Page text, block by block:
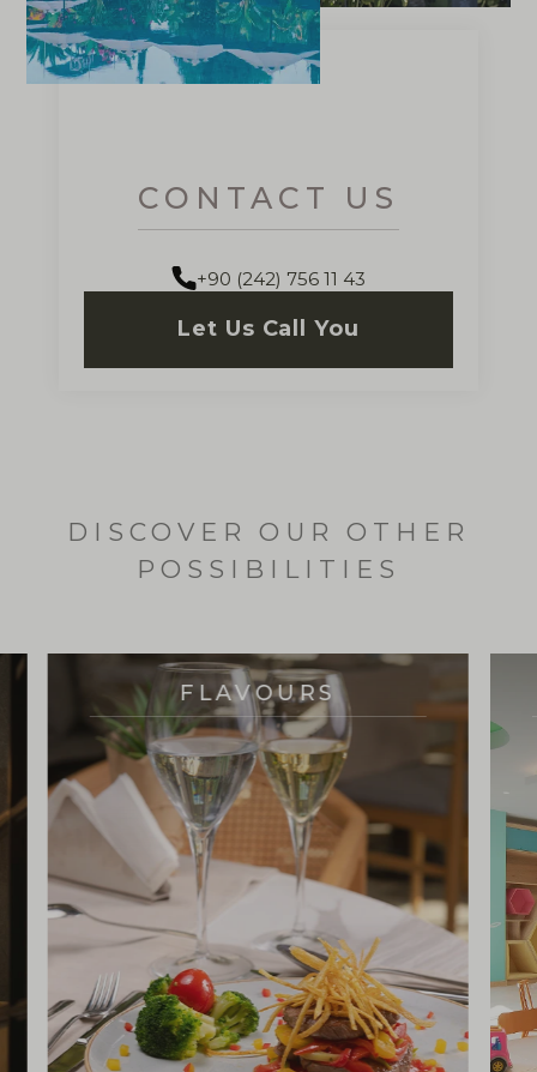
CONTACT US
+90 (242) 756 11 43
Let Us Call You
DISCOVER OUR OTHER
POSSIBILITIES
FLAVOURS